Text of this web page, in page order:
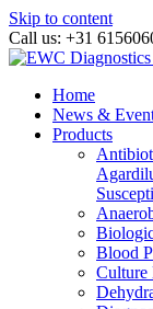
Skip to content
Call us: +31
Home
News &
Products
Blood
Culture